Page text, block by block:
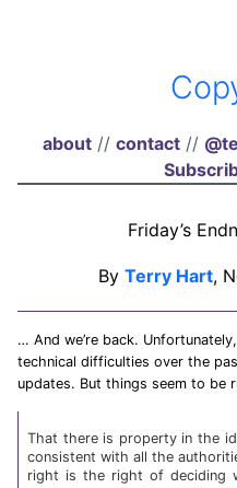
about // contact //
Friday’s
By Terry Hart,
… And we’re back.
technical difficulties over the
updates. But things seem to be
That there is property in the
consistent with all the
right is the right of deciding